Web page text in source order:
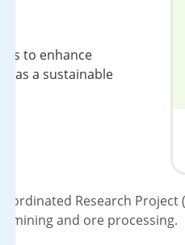
to enhance
as a sustainable
Research
mining and ore processing.